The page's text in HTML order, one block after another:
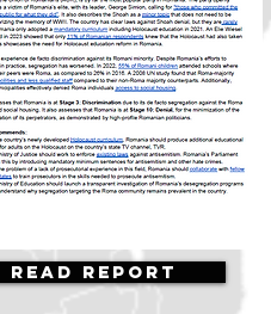
Read Report